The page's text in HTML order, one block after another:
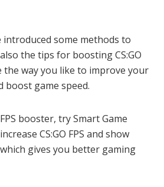
introduced some methods to
the tips for boosting CS:GO
the way you like to improve your
boost game speed.
booster, try Smart Game
CS:GO FPS and show
which gives you better gaming